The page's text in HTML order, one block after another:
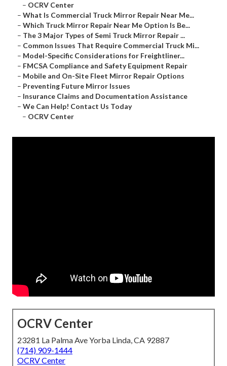
– OCRV Center
– What Is Commercial Truck Mirror Repair Near Me...
– Which Truck Mirror Repair Near Me Option Is Be...
– The 3 Major Types of Semi Truck Mirror Repair ...
– Common Issues That Require Commercial Truck Mi...
– Model-Specific Considerations for Freightliner...
– FMCSA Compliance and Safety Equipment Repair
– Mobile and On-Site Fleet Mirror Repair Options
– Preventing Future Mirror Issues
– Insurance Claims and Documentation Assistance
– We Can Help! Contact Us Today
– OCRV Center
OCRV Center
23281 La Palma Ave Yorba Linda, CA 92887
(714) 909-1444
OCRV Center